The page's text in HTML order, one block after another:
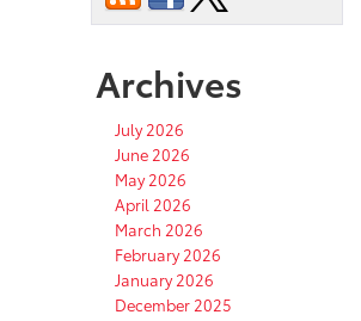
Archives
July 2026
June 2026
May 2026
April 2026
March 2026
February 2026
January 2026
December 2025